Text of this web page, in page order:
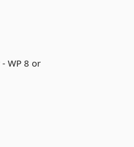
WP 8 or